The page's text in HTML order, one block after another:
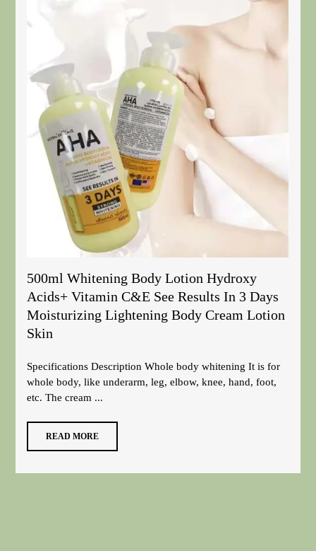
500ml Whitening Body Lotion Hydroxy
Acids+ Vitamin C&E See Results In 3 Days
Moisturizing Lightening Body Cream Lotion
Skin
Specifications Description Whole body whitening It is for
whole body, like underarm, leg, elbow, knee, hand, foot,
etc. The cream ...
READ MORE